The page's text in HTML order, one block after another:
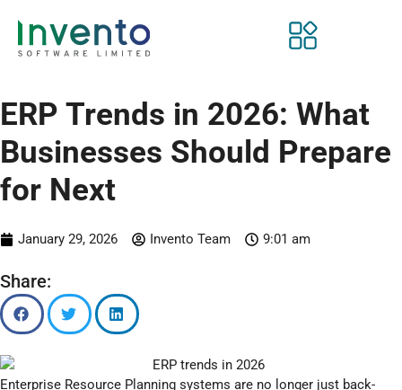
ERP Trends in 2026: What
Businesses Should Prepare
for Next
January 29, 2026 Invento Team 9:01 am
Share:
Enterprise Resource Planning systems are no longer just back-